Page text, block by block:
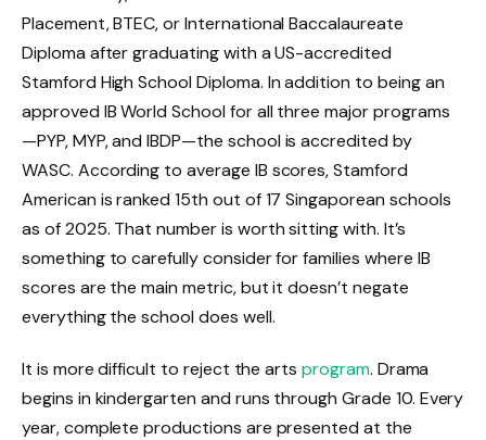
Placement, BTEC, or International Baccalaureate
Diploma after graduating with a US-accredited
Stamford High School Diploma. In addition to being an
approved IB World School for all three major programs
—PYP, MYP, and IBDP—the school is accredited by
WASC. According to average IB scores, Stamford
American is ranked 15th out of 17 Singaporean schools
as of 2025. That number is worth sitting with. It’s
something to carefully consider for families where IB
scores are the main metric, but it doesn’t negate
everything the school does well.
It is more difficult to reject the artsprogram. Drama
begins in kindergarten and runs through Grade 10. Every
year, complete productions are presented at the